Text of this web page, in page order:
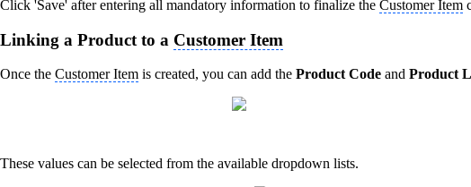
Click 'Save' after entering all mandatory information to finalize the Customer Item
Linking a Product to a Customer Item
Once the Customer Item is created, you can add the Product Code and Product
These values can be selected from the available dropdown lists.